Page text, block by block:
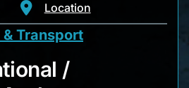
Location
Transport
National /
/